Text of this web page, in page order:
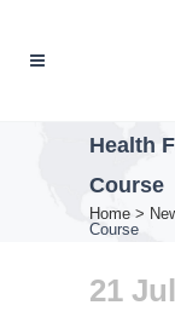
Health
Course
Home >
Course
21 Jul